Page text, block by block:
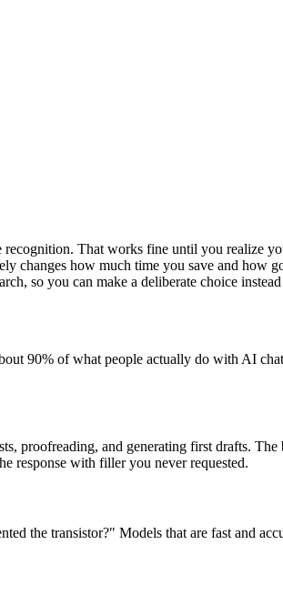
That works fine until you realize
changes how much time you save and how
so you can make a deliberate choice
90% of what people actually do with AI
proofreading, and generating first drafts.
response with filler you never requested.
the transistor?" Models that are fast and